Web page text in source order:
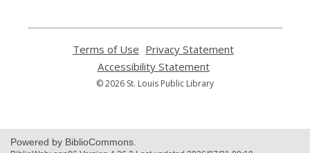
Terms of Use
opens
a
new
Privacy Statement
Accessibility Statement,
opens
a
© 2026 St. Louis Public Library
Powered by BiblioCommons.